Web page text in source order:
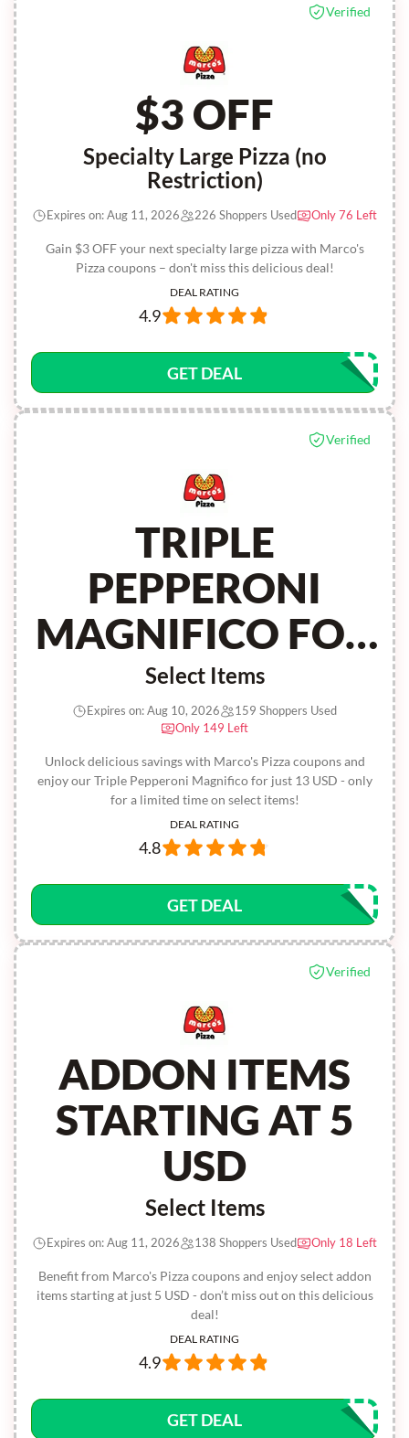
Verified
$3 OFF
Specialty Large Pizza (no
Restriction)
Gain $3 OFF your next specialty large pizza with Marco's
Pizza coupons – don't miss this delicious deal!
Expires on: Aug 11, 2026 226 Shoppers Used Only 76 Left
DEAL RATING
4.9
GET DEAL
Verified
TRIPLE
PEPPERONI
MAGNIFICO FOR
13 USD
Select Items
Unlock delicious savings with Marco's Pizza coupons and
enjoy our Triple Pepperoni Magnifico for just 13 USD - only
for a limited time on select items!
Expires on: Aug 10, 2026
159 Shoppers Used
Only 149 Left
DEAL RATING
4.8
GET DEAL
Verified
ADDON ITEMS
STARTING AT 5
USD
Select Items
Benefit from Marco's Pizza coupons and enjoy select addon
items starting at just 5 USD - don’t miss out on this delicious
deal!
Expires on: Aug 11, 2026 138 Shoppers Used Only 18 Left
DEAL RATING
4.9
GET DEAL